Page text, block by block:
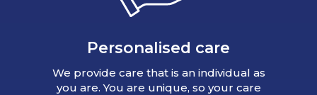
Personalised care
We provide care that is an individual as
you are. You are unique, so your care